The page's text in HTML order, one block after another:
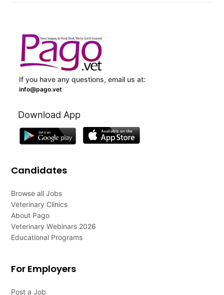
If you have any questions, email us at:
info@pago.vet
Download App
Candidates
Browse all Jobs
Veterinary Clinics
About Pago
Veterinary Webinars 2026
Educational Programs
For Employers
Post a Job